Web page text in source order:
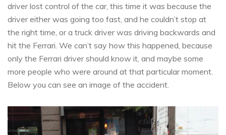
driver lost control of the car, this time it was because the
driver either was going too fast, and he couldn’t stop at
the right time, or a truck driver was driving backwards and
hit the Ferrari. We can’t say how this happened, because
only the Ferrari driver should know it, and maybe some
more people who were around at that particular moment.
Below you can see an image of the accident.